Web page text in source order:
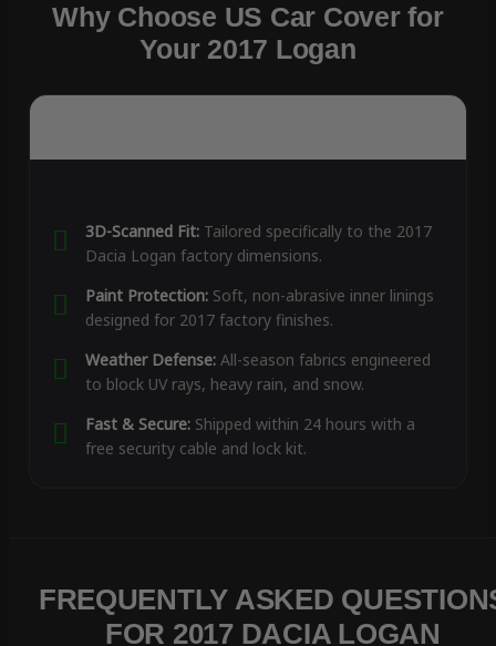
Why Choose US Car Cover for
Your 2017 Logan
3D-Scanned Fit:Tailored specifically to the 2017
Dacia Logan factory dimensions.
Paint Protection:Soft, non-abrasive inner linings
designed for 2017 factory finishes.
Weather Defense:All-season fabrics engineered
to block UV rays, heavy rain, and snow.
Fast & Secure:Shipped within 24 hours with a
free security cable and lock kit.
FREQUENTLY ASKED
FOR 2017 DACIA LOGAN